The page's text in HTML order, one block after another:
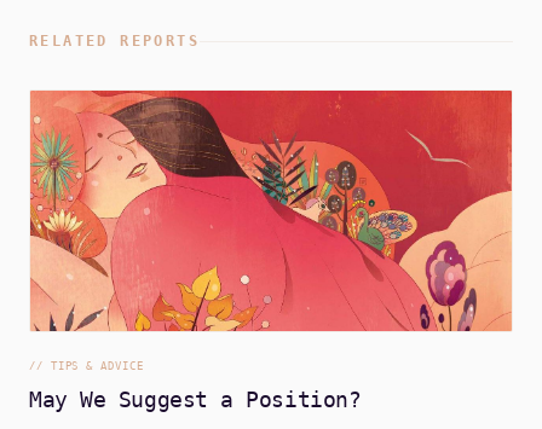
RELATED REPORTS
// TIPS & ADVICE
May We Suggest a Position?